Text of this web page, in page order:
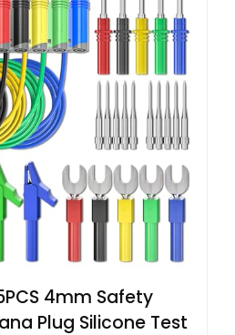
4mm Safety
Plug Silicone Test